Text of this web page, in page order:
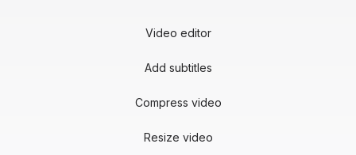
Video editor
Add subtitles
Compress video
Resize video